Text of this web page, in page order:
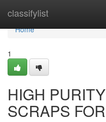
classifylist
Home
Home
1
HIGH
SCRAPS